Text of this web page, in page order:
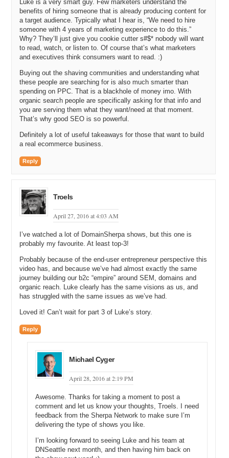
that order of magnitude.
Luke: A couple hundred dollars. Our target demographic was
spending more like three to five hundred dollars per year on shaving
goods.
Michael: And that is just shaving. And then they are going to buy
some sort of lotion, SPF, and they are definitely going to buy some
toothpaste, and so you are basically looking at the exact same
demographic and saying how do I take it from three hundred bucks
up to six hundred bucks.
Luke: Yeah, exactly. One hundred percent. And then, on the other
right now – the guys that are growing bears. That market is growing
too, but they are all the same. Three years ago, I reached out to a
friend, Eric Bandholtz from Beard Brand. They are a local company
out of Spokane, and I was like hey, we should talk because reality
shaving later on. It cross-pollinates, and we really found that to be
true. Our number one go-to scents for shaving oil. Pre-shaving.
We have the number one selling pre-shave oil online. Two of the top
five soaps online. And we sell a ton of product and people really love
our scents, and those same scents transcend into beard oil and to
and to hand soaps, and to all this stuff. And it started off as a
necessity. When somebody shaves, they are like hey, I like the
smell of this soap. I would love to have an aftershave, so we built an
aftershave. And I would love to have a pre-shave. I would love to
have a cologne. Now we have colognes.
And so, now a man can go from the full aspect of maybe trimming
up his beard to actual the beard oil that is all the same scent to
deodorant that is all the same scent, and they can have a unified, if
Michael: Right, and that is big, because if they trust you to shave,
but then they are going to grow out their beard, they are still going to
trust you and why wouldn’t they want to buy your other products that
are manly and grooming, and all that sort of stuff, so yeah.
Luke: Quality of products. Made in America. Natural. Those things.
We make them all here in Idaho.
Michael: So, you are making your consumable soaps and your
cologne in Idaho.
Luke is a very smart guy. Few marketers understand the
benefits of hiring someone that is already producing content for
a target audience. Typically what I hear is, “We need to hire
someone with 4 years of marketing experience to do this.”
Why? They’ll just give you cookie cutter s#$* nobody will want
to read, watch, or listen to. Of course that’s what marketers
and executives think consumers want to read. :)
Buying out the shaving communities and understanding what
these people are searching for is also much smarter than
spending on PPC. That is a blackhole of money imo. With
organic search people are specifically asking for that info and
you are serving them what they want/need at that moment.
That’s why good SEO is so powerful.
Definitely a lot of useful takeaways for those that want to build
a real ecommerce business.
Reply
Troels
April 27, 2016 at 4:03 AM
I’ve watched a lot of DomainSherpa shows, but this one is
probably my favourite. At least top-3!
Probably because of the end-user entrepreneur perspective this
video has, and because we’ve had almost exactly the same
journey building our b2c “empire” around SEM, domains and
organic reach. Luke clearly has the same visions as us, and
has struggled with the same issues as we’ve had.
Loved it! Can’t wait for part 3 of Luke’s story.
Reply
Michael Cyger
April 28, 2016 at 2:19 PM
Awesome. Thanks for taking a moment to post a
comment and let us know your thoughts, Troels. I need
feedback from the Sherpa Network to make sure I’m
delivering the type of shows you like.
I’m looking forward to seeing Luke and his team at
DNSeattle next month, and then having him back on